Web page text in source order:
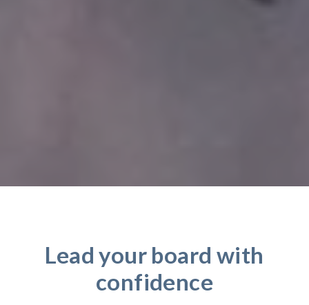
Lead your board with
confidence